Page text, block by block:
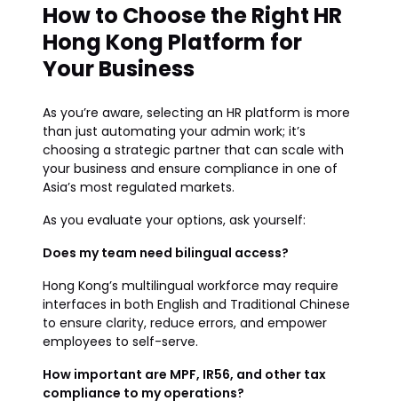
How to Choose the Right HR
Hong Kong Platform for
Your Business
As you’re aware, selecting an HR platform is more
than just automating your admin work; it’s
choosing a strategic partner that can scale with
your business and ensure compliance in one of
Asia’s most regulated markets.
As you evaluate your options, ask yourself:
Does my team need bilingual access?
Hong Kong’s multilingual workforce may require
interfaces in both English and Traditional Chinese
to ensure clarity, reduce errors, and empower
employees to self-serve.
How important are MPF, IR56, and other tax
compliance to my operations?